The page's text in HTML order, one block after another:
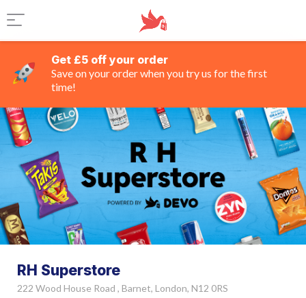
Get £5 off your order
Save on your order when you try us for the first
time!
RH Superstore
222 Wood House Road , Barnet, London, N12 0RS